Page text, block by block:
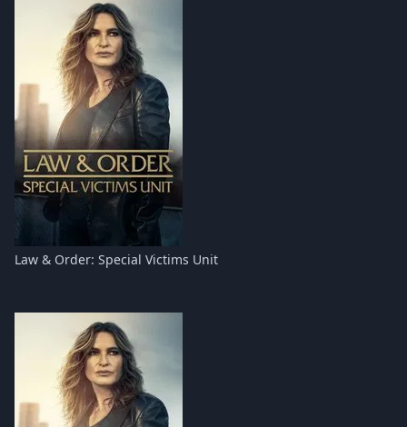
Law & Order: Special Victims Unit